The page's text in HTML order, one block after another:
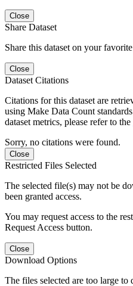
Close
Share Dataset
Share this dataset on your
Close
Dataset Citations
Citations for this dataset are
using Make Data Count
dataset metrics, please refer to the
Sorry, no citations were found.
Close
Restricted Files Selected
The selected file(s) may not be
been granted access.
You may request access to the
Request Access button.
Close
Download Options
The files selected are too large to